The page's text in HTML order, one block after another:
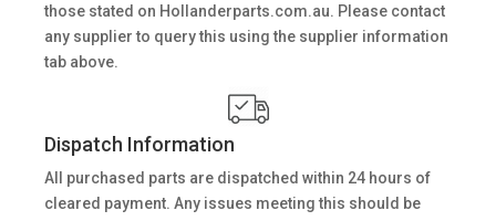
those stated on Hollanderparts.com.au. Please contact
any supplier to query this using the supplier information
tab above.
Dispatch Information
All purchased parts are dispatched within 24 hours of
cleared payment. Any issues meeting this should be